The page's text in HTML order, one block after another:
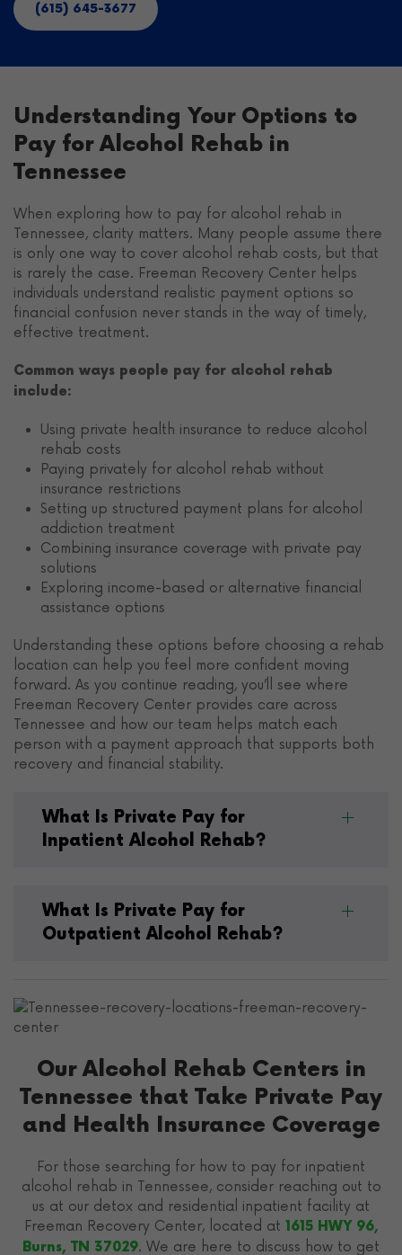
(615) 645-3677
Understanding Your Options to
Pay for Alcohol Rehab in
Tennessee
When exploring how to pay for alcohol rehab in
Tennessee, clarity matters. Many people assume there
is only one way to cover alcohol rehab costs, but that
is rarely the case. Freeman Recovery Center helps
individuals understand realistic payment options so
financial confusion never stands in the way of timely,
effective treatment.
Common ways people pay for alcohol rehab
include:
Using private health insurance to reduce alcohol
rehab costs
Paying privately for alcohol rehab without
insurance restrictions
Setting up structured payment plans for alcohol
addiction treatment
Combining insurance coverage with private pay
solutions
Exploring income-based or alternative financial
assistance options
Understanding these options before choosing a rehab
location can help you feel more confident moving
forward. As you continue reading, you’ll see where
Freeman Recovery Center provides care across
Tennessee and how our team helps match each
person with a payment approach that supports both
recovery and financial stability.
What Is Private Pay for
Inpatient Alcohol Rehab?
What Is Private Pay for
Outpatient Alcohol Rehab?
Our Alcohol Rehab Centers in
Tennessee that Take Private Pay
and Health Insurance Coverage
For those searching for how to pay for inpatient
alcohol rehab in Tennessee, consider reaching out to
us at our detox and residential inpatient facility at
Freeman Recovery Center, located at 1615 HWY 96,
Burns, TN 37029. We are here to discuss how to get